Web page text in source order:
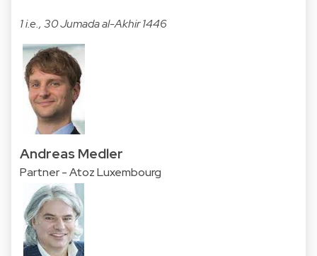
1 i.e., 30 Jumada al-Akhir 1446
Andreas Medler
Partner - Atoz Luxembourg